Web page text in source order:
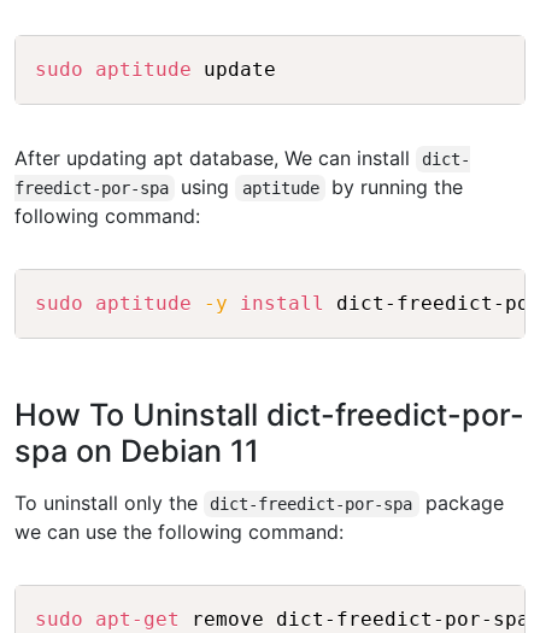
sudo aptitude
After updating apt database, We can install
dict-
freedict-por-spa
using aptitude
by running the
following command:
sudo aptitude -y install
How To Uninstall dict-freedict-por-
spa on Debian 11
To uninstall only the dict-freedict-por-spa
package
we can use the following command:
sudo apt-get